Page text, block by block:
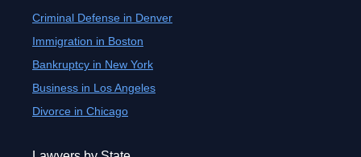
Criminal Defense in Denver
Immigration in Boston
Bankruptcy in New York
Business in Los Angeles
Divorce in Chicago